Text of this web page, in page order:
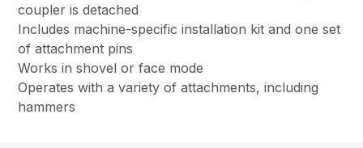
coupler is detached
Includes machine-specific installation kit and one set
of attachment pins
Works in shovel or face mode
Operates with a variety of attachments, including
hammers